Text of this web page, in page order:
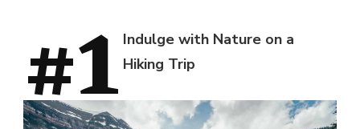
#1 Indulge with Nature on a
Hiking Trip